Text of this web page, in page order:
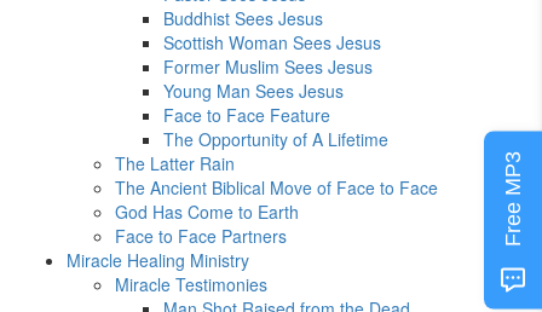
Buddhist Sees Jesus
Scottish Woman Sees Jesus
Former Muslim Sees Jesus
Young Man Sees Jesus
Face to Face Feature
The Opportunity of A Lifetime
The Latter Rain
The Ancient Biblical Move of Face to Face
God Has Come to Earth
Face to Face Partners
Miracle Healing Ministry
Miracle Testimonies
Free MP3